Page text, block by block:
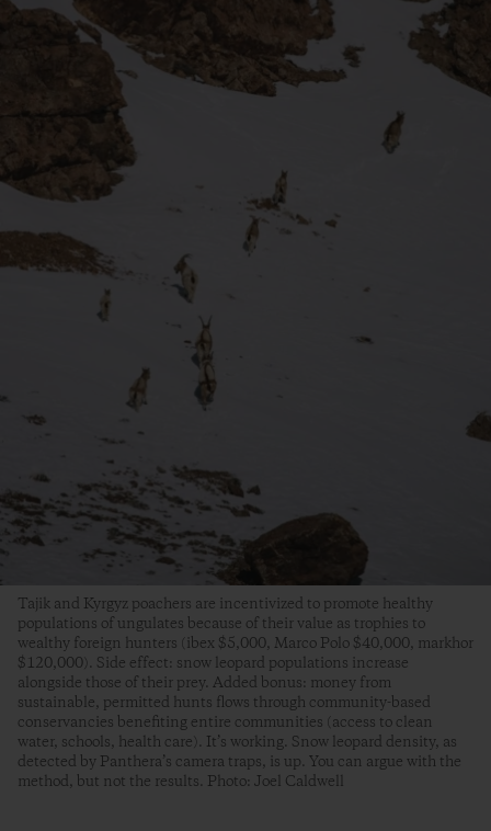
Tajik and Kyrgyz poachers are incentivized to promote healthy
populations of ungulates because of their value as trophies to
wealthy foreign hunters (ibex $5,000, Marco Polo $40,000, markhor
$120,000). Side effect: snow leopard populations increase
alongside those of their prey. Added bonus: money from
sustainable, permitted hunts flows through community-based
conservancies benefiting entire communities (access to clean
water, schools, health care). It’s working. Snow leopard density, as
detected by Panthera’s camera traps, is up. You can argue with the
method, but not the results. Photo: Joel Caldwell